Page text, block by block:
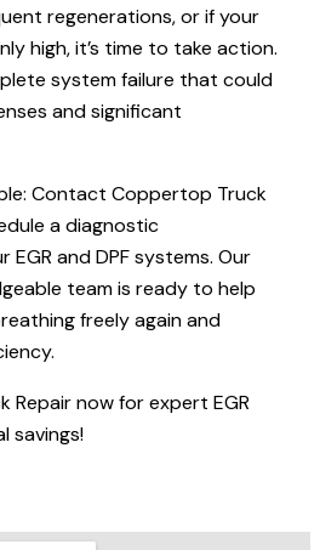
regenerations, or if your
high, it’s time to take action.
system failure that could
and significant
Contact Coppertop Truck
a diagnostic
and DPF systems. Our
team is ready to help
freely again and
Repair now for expert EGR
savings!